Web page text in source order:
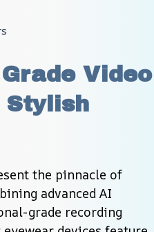
Video
Stylish
the pinnacle of
advanced AI
grade recording